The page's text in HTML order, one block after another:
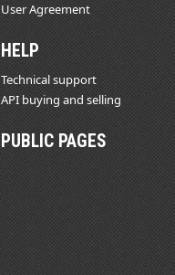
User Agreement
HELP
Technical support
API buying and selling
PUBLIC PAGES